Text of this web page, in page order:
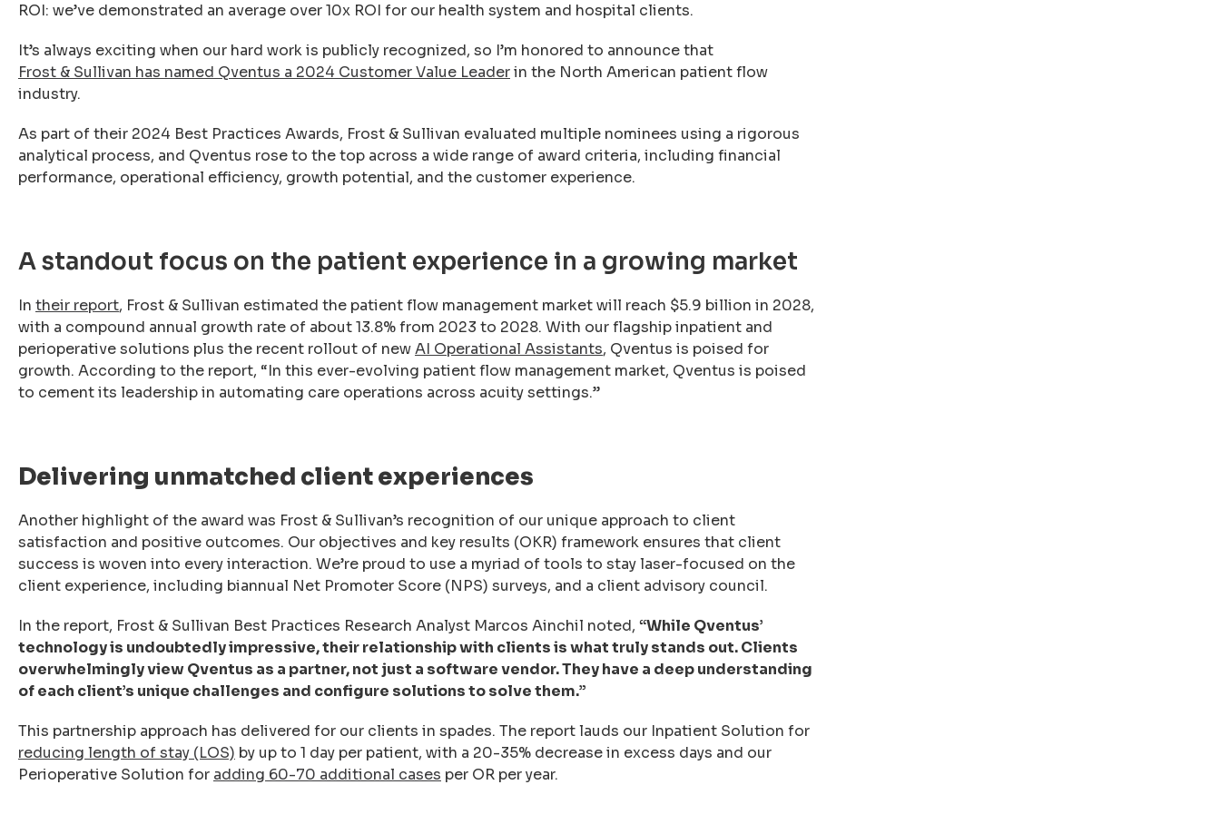
ROI: we’ve demonstrated an average over 10x ROI for our health system and hospital clients.
It’s always exciting when our hard work is publicly recognized, so I’m honored to announce that
Frost & Sullivan has named Qventus a 2024 Customer Value Leaderin the North American patient flow
industry.
As part of their 2024 Best Practices Awards, Frost & Sullivan evaluated multiple nominees using a rigorous
analytical process, and Qventus rose to the top across a wide range of award criteria, including financial
performance, operational efficiency, growth potential, and the customer experience.
A standout focus on the patient experience in a growing market
In their report, Frost & Sullivan estimated the patient flow management market will reach $5.9 billion in 2028,
with a compound annual growth rate of about 13.8% from 2023 to 2028. With our flagship inpatient and
perioperative solutions plus the recent rollout of newAI Operational Assistants, Qventus is poised for
growth. According to the report, “In this ever-evolving patient flow management market, Qventus is poised
to cement its leadership in automating care operations across acuity settings.”
Delivering unmatched client experiences
Another highlight of the award was Frost & Sullivan’s recognition of our unique approach to client
satisfaction and positive outcomes. Our objectives and key results (OKR) framework ensures that client
success is woven into every interaction. We’re proud to use a myriad of tools to stay laser-focused on the
client experience, including biannual Net Promoter Score (NPS) surveys, and a client advisory council.
In the report, Frost & Sullivan Best Practices Research Analyst Marcos Ainchil noted, “While Qventus’
technology is undoubtedly impressive, their relationship with clients is what truly stands out. Clients
overwhelmingly view Qventus as a partner, not just a software vendor. They have a deep understanding
of each client’s unique challenges and configure solutions to solve them.”
This partnership approach has delivered for our clients in spades. The report lauds our Inpatient Solution for
reducing length of stay (LOS) by up to 1 day per patient, with a 20-35% decrease in excess days and our
Perioperative Solution for adding 60-70 additional cases per OR per year.